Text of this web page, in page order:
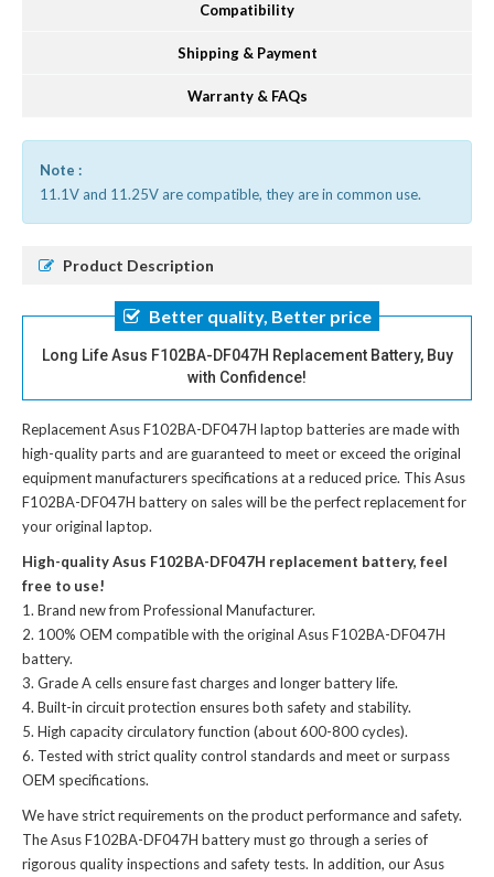
Compatibility
Shipping & Payment
Warranty & FAQs
Note :
11.1V and 11.25V are compatible, they are in common use.
Product Description
Better quality, Better price
Long Life Asus F102BA-DF047H Replacement Battery, Buy
with Confidence!
Replacement Asus F102BA-DF047H laptop batteriesare made with
high-quality parts and are guaranteed to meet or exceed the original
equipment manufacturers specifications at a reduced price. This Asus
F102BA-DF047H battery on sales will be the perfect replacement for
your original laptop.
High-quality Asus F102BA-DF047H replacement battery, feel
free to use!
Brand new from Professional Manufacturer.
100% OEM compatible with theoriginal Asus F102BA-DF047H
battery.
Grade A cells ensure fast charges and longer battery life.
Built-in circuit protection ensures both safety and stability.
High capacity circulatory function (about 600-800 cycles).
Tested with strict quality control standards and meet or surpass
OEM specifications.
We have strict requirements on the product performance and safety.
TheAsus F102BA-DF047H batterymust go through a series of
rigorous quality inspections and safety tests. In addition, ourAsus